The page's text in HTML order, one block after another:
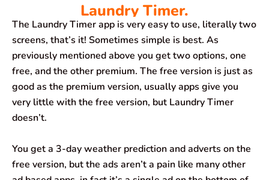
Laundry Timer.
The Laundry Timer app is very easy to use, literally two
screens, that’s it! Sometimes simple is best. As
previously mentioned above you get two options, one
free, and the other premium. The free version is just as
good as the premium version, usually apps give you
very little with the free version, but Laundry Timer
doesn’t.
You get a 3-day weather prediction and adverts on the
free version, but the ads aren’t a pain like many other